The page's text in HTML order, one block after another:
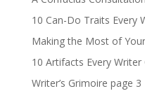
10 Can-Do Traits Every
Making the Most of
10 Artifacts Every Writer
Writer’s Grimoire page 3